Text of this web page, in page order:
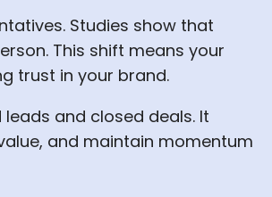
Studies show that
This shift means your
trust in your brand.
and closed deals. It
and maintain momentum